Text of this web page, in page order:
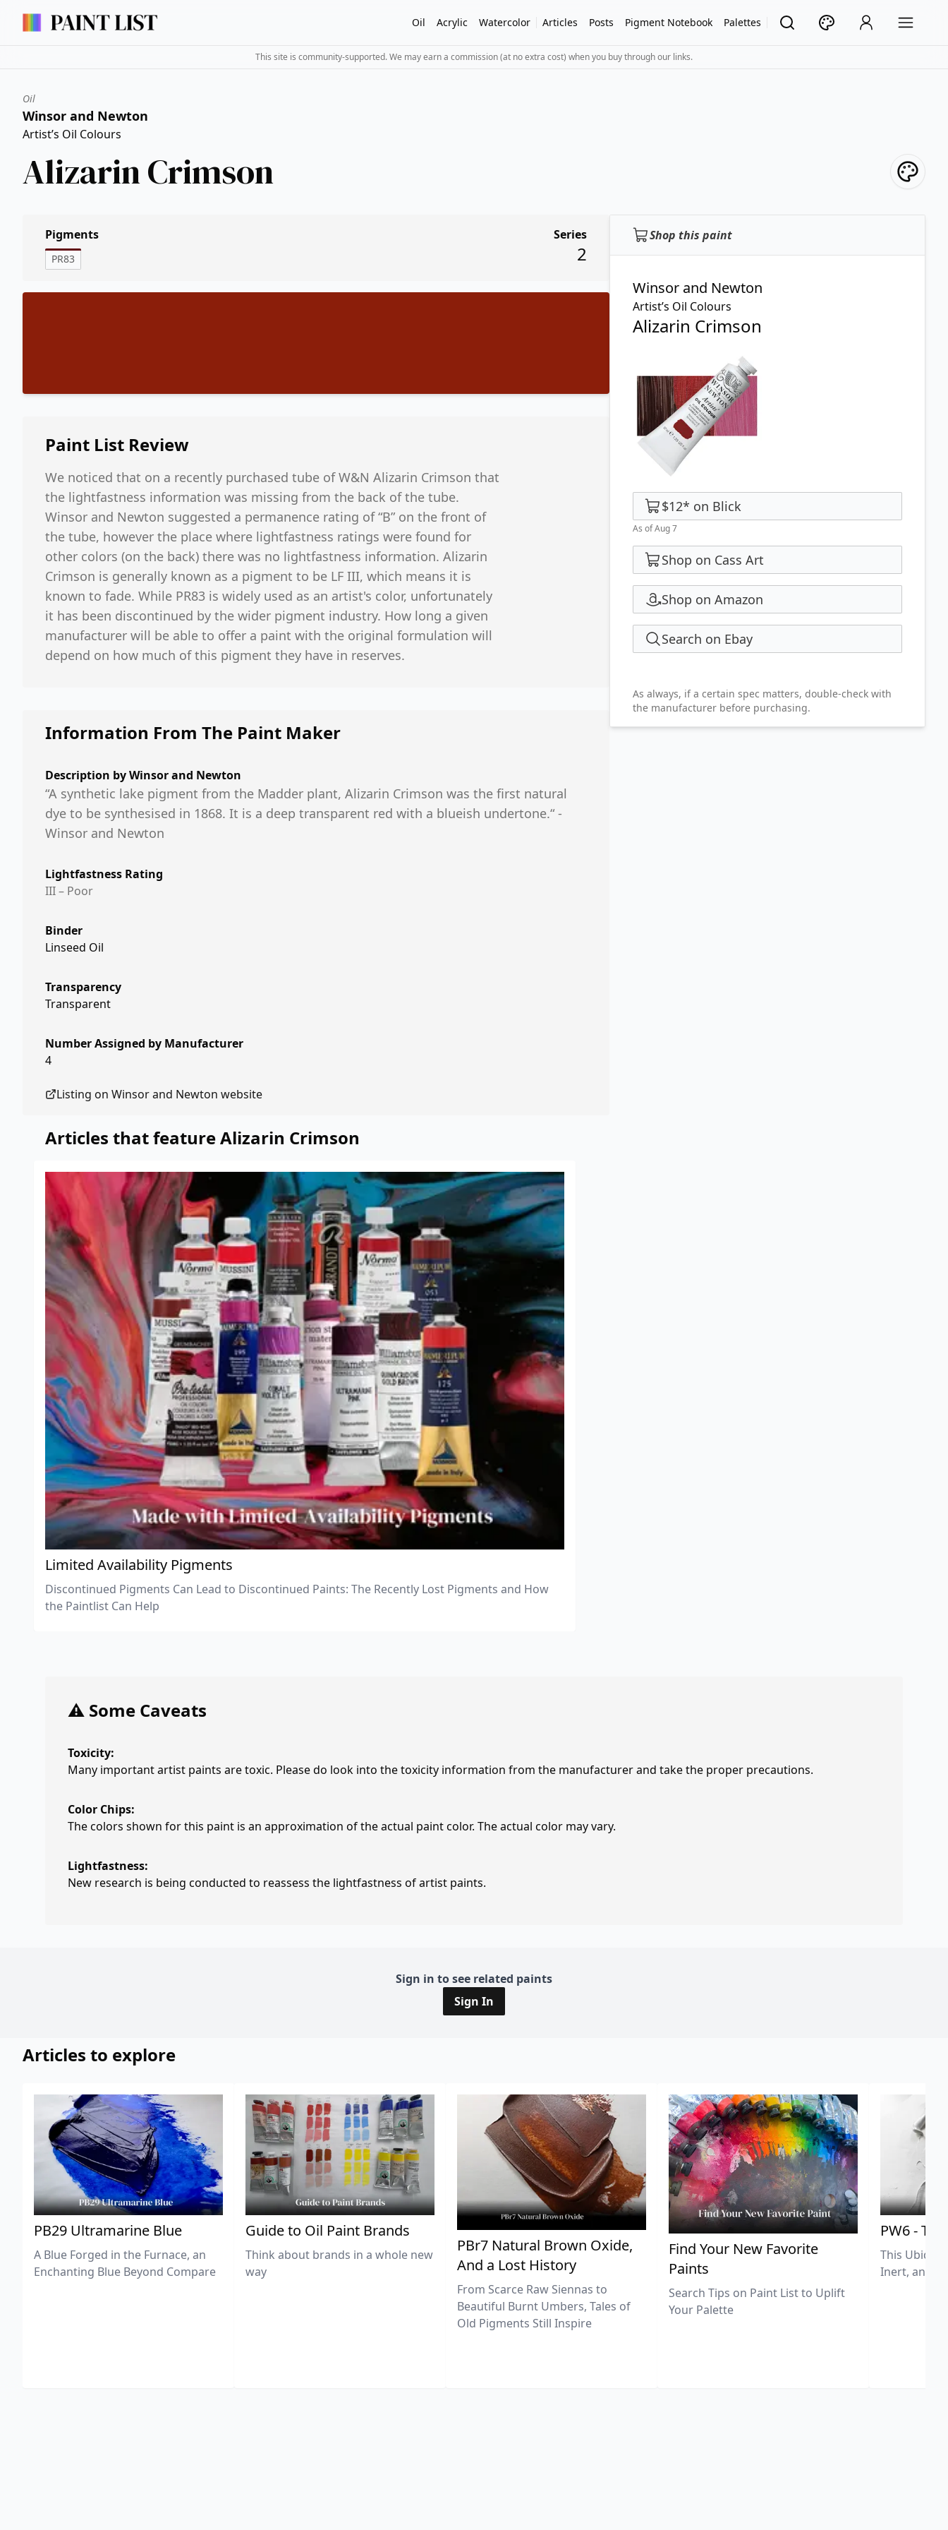
Oil Acrylic Watercolor Articles Posts Pigment Notebook Palettes
This site is community-supported. We may earn a commission (at no extra cost) when you buy through our links.
Oil
Winsor and Newton
Artist’s Oil Colours
Alizarin Crimson
Shop this paint
Winsor and Newton
Artist’s Oil Colours
Alizarin Crimson
$12* on Blick
As of Aug 7
Shop on Cass Art
Shop on Amazon
Search on Ebay
As always, if a certain spec matters, double-check with
the manufacturer before purchasing.
Pigments
PR83
Series
2
Paint List Review
We noticed that on a recently purchased tube of W&N Alizarin Crimson that
the lightfastness information was missing from the back of the tube.
Winsor and Newton suggested a permanence rating of “B” on the front of
the tube, however the place where lightfastness ratings were found for
other colors (on the back) there was no lightfastness information. Alizarin
Crimson is generally known as a pigment to be LF III, which means it is
known to fade. While PR83 is widely used as an artist's color, unfortunately
it has been discontinued by the wider pigment industry. How long a given
manufacturer will be able to offer a paint with the original formulation will
depend on how much of this pigment they have in reserves.
Information From The Paint Maker
Description byWinsor and Newton
“A synthetic lake pigment from the Madder plant, Alizarin Crimson was the first natural
dye to be synthesised in 1868. It is a deep transparent red with a blueish undertone.“ -
Winsor and Newton
Lightfastness Rating
III – Poor
Binder
Linseed Oil
Transparency
Transparent
Number Assigned by Manufacturer
4
Listing on Winsor and Newton website
Articles that featureAlizarin Crimson
Limited Availability Pigments
Discontinued Pigments Can Lead to Discontinued Paints: The Recently Lost Pigments and How
the Paintlist Can Help
⚠️ Some Caveats
Toxicity:
Many important artist paints are toxic. Please do look into the toxicity information from the manufacturer and take the proper precautions.
Color Chips:
The colors shown for this paint is an approximation of the actual paint color. The actual color may vary.
Lightfastness:
New research is being conducted to reassess the lightfastness of artist paints.
Sign in to see related paints
Sign In
Articles to explore
PB29 Ultramarine Blue
A Blue Forged in the Furnace, an
Enchanting Blue Beyond Compare
Guide to Oil Paint Brands
Think about brands in a whole new
way
PBr7 Natural Brown Oxide,
And a Lost History
From Scarce Raw Siennas to
Beautiful Burnt Umbers, Tales of
Old Pigments Still Inspire
Find Your New Favorite
Paints
Search Tips on Paint List to Uplift
Your Palette
PW6 -
This
Inert, and